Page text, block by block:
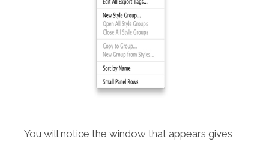
You will notice the window that appears gives